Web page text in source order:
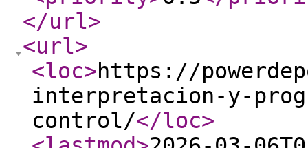
</url>
<url>
<loc>https://
interpretacion-y-
control/</loc>